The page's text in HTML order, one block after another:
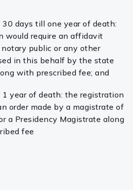
days till one year of death:
would require an affidavit
public or any other
in this behalf by the state
with prescribed fee; and
year of death: the registration
order made by a magistrate of
a Presidency Magistrate along
fee